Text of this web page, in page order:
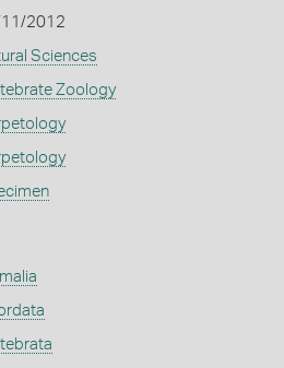
2012
Sciences
Zoology